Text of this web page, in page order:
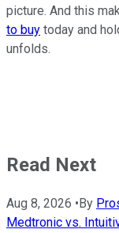
picture. And this
to buy today and
unfolds.
Read Next
Aug 8, 2026 • By
Medtronic vs.